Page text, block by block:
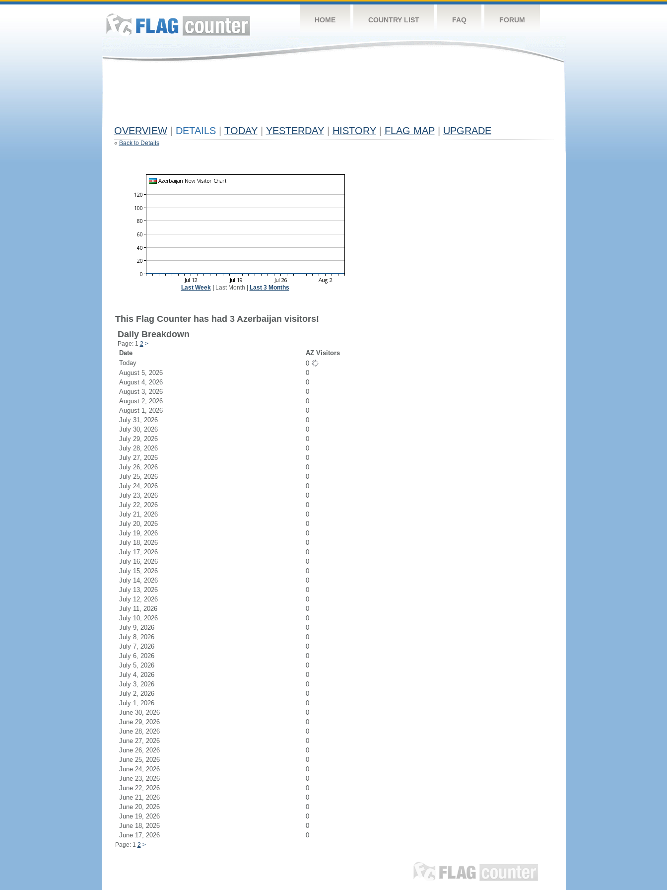
HOME COUNTRY LIST FAQ FORUM
OVERVIEW DETAILS TODAY YESTERDAY HISTORY FLAG MAP UPGRADE
« Back to Details
Last Week| Last Month Last 3 Months
This Flag Counter has had 3 Azerbaijan visitors!
Daily Breakdown
Page: 1 2 >
Date
AZ Visitors
Today
0
August 5, 2026
0
August 4, 2026
0
August 3, 2026
0
August 2, 2026
0
August 1, 2026
0
July 31, 2026
0
July 30, 2026
0
July 29, 2026
0
July 28, 2026
0
July 27, 2026
0
July 26, 2026
0
July 25, 2026
0
July 24, 2026
0
July 23, 2026
0
July 22, 2026
0
July 21, 2026
0
July 20, 2026
0
July 19, 2026
0
July 18, 2026
0
July 17, 2026
0
July 16, 2026
0
July 15, 2026
0
July 14, 2026
0
July 13, 2026
0
July 12, 2026
0
July 11, 2026
0
July 10, 2026
0
July 9, 2026
0
July 8, 2026
0
July 7, 2026
0
July 6, 2026
0
July 5, 2026
0
July 4, 2026
0
July 3, 2026
0
July 2, 2026
0
July 1, 2026
0
June 30, 2026
0
June 29, 2026
0
June 28, 2026
0
June 27, 2026
0
June 26, 2026
0
June 25, 2026
0
June 24, 2026
0
June 23, 2026
0
June 22, 2026
0
June 21, 2026
0
June 20, 2026
0
June 19, 2026
0
June 18, 2026
0
June 17, 2026
0
Page: 1 2 >